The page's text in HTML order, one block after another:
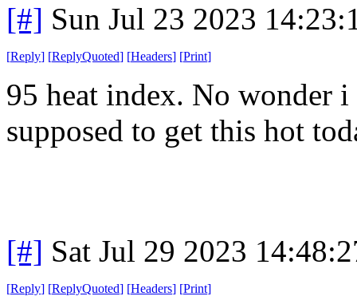
[#] Sun Jul 23 2023
[Reply] [ReplyQuoted] [Headers] [Print]
95 heat index. No wonder
supposed to get this hot
[#] Sat Jul 29 2023
[Reply] [ReplyQuoted] [Headers] [Print]